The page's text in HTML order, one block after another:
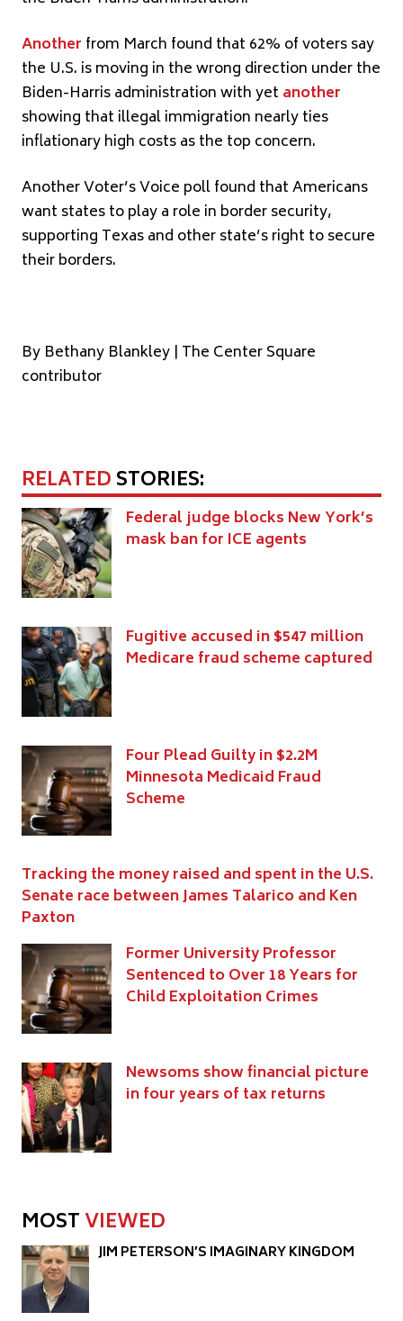
Another from March found that 62% of voters say
the U.S. is moving in the wrong direction under the
Biden-Harris administration with yet another
showing that illegal immigration nearly ties
inflationary high costs as the top concern.
Another Voter’s Voice poll found that Americans
want states to play a role in border security,
supporting Texas and other state’s right to secure
their borders.
By Bethany Blankley | The Center Square
contributor
RELATEDSTORIES:
Federal judge blocks New York’s
mask ban for ICE agents
Fugitive accused in $547 million
Medicare fraud scheme captured
Four Plead Guilty in $2.2M
Minnesota Medicaid Fraud
Scheme
Tracking the money raised and spent in the U.S.
Senate race between James Talarico and Ken
Paxton
Former University Professor
Sentenced to Over 18 Years for
Child Exploitation Crimes
Newsoms show financial picture
in four years of tax returns
MOSTVIEWED
JIM PETERSON’S IMAGINARY KINGDOM